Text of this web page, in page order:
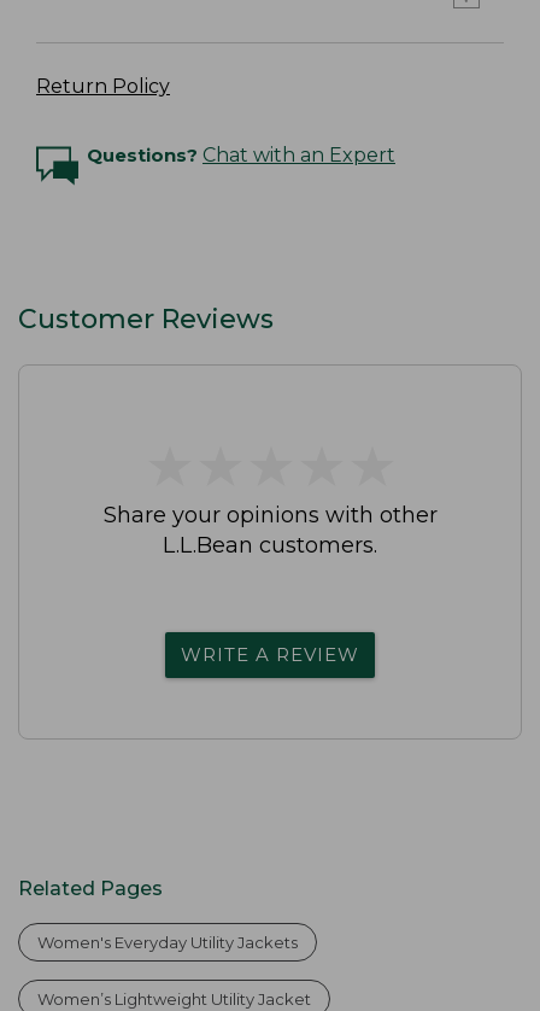
Return Policy
Questions? Chat with an Expert
Customer Reviews
Share your opinions with other
L.L.Bean customers.
WRITE A REVIEW
Related Pages
Women's Everyday Utility Jackets
Women’s Lightweight Utility Jacket